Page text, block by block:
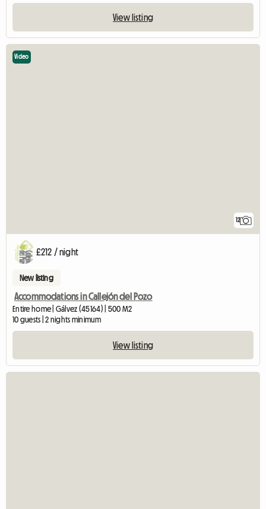
View listing
12
Video
£212 / night
New listing
Accommodations in Callejón del Pozo
Entire home | Gálvez (45164) | 500 M2
10 guests | 2 nights minimum
View listing